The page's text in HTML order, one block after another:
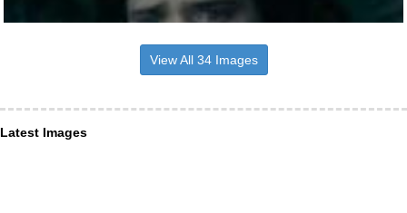
View All 34 Images
Latest Images